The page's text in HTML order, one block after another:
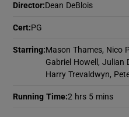
Director:Dean DeBlois
Cert:PG
Starring:Mason Thames, Nico
Gabriel Howell, Julian
Harry Trevaldwyn,
Running Time:2 hrs 5 mins